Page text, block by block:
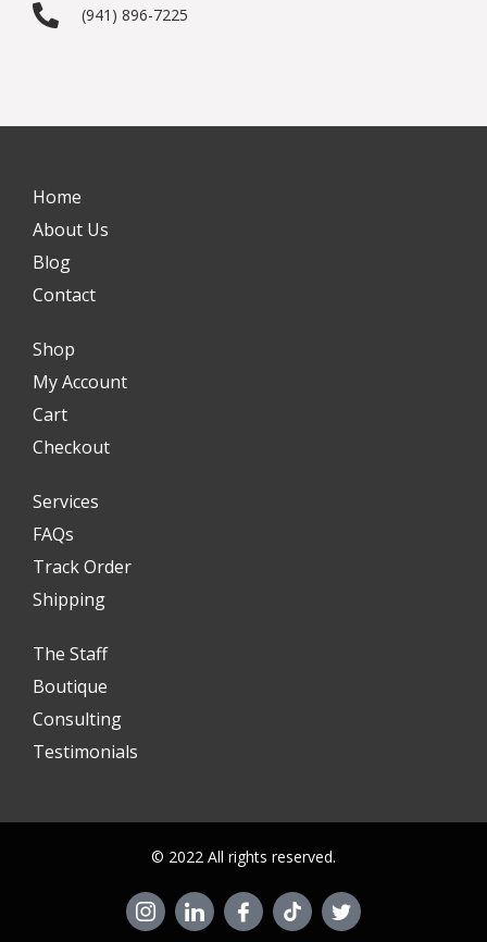
(941) 896-7225
Home
About Us
Blog
Contact
Shop
My Account
Cart
Checkout
Services
FAQs
Track Order
Shipping
The Staff
Boutique
Consulting
Testimonials
© 2022 All rights reserved.